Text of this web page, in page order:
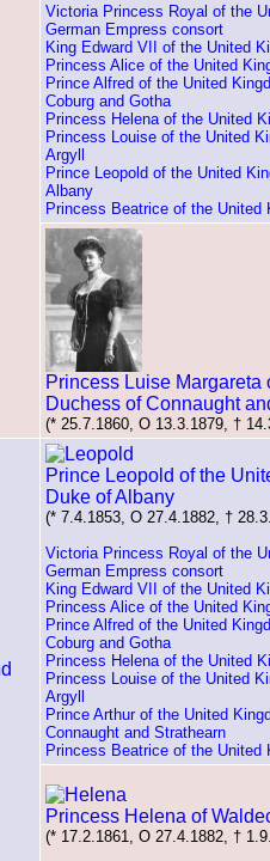
Victoria Princess Royal of the
German Empress consort
King Edward VII of the United
Princess Alice of the United
Prince Alfred of the United
Coburg and Gotha
Princess Helena of the United
Princess Louise of the United
Argyll
Prince Leopold of the United
Albany
Princess Beatrice of the United
Princess Luise Margareta
Duchess of Connaught
(* 25.7.1860, O 13.3.1879, †
Prince Leopold of the
Duke of Albany
(* 7.4.1853, O 27.4.1882, †
Victoria Princess Royal of the
German Empress consort
King Edward VII of the United
Princess Alice of the United
Prince Alfred of the United
Coburg and Gotha
Princess Helena of the United
Princess Louise of the United
Argyll
Prince Arthur of the United
Connaught and Strathearn
Princess Beatrice of the United
Princess Helena of
(* 17.2.1861, O 27.4.1882, †